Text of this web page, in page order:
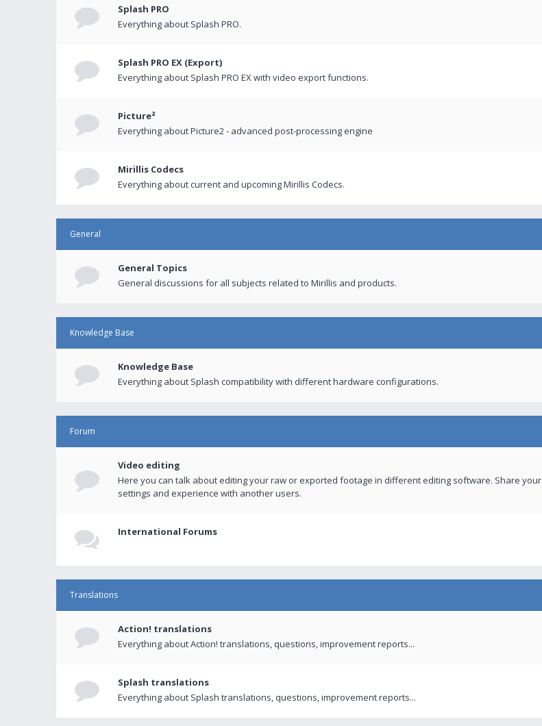
Splash PRO
Everything about Splash PRO.
Splash PRO EX (Export)
Everything about Splash PRO EX with video export functions.
Picture²
Everything about Picture2 - advanced post-processing engine
Mirillis Codecs
Everything about current and upcoming Mirillis Codecs.
General
General Topics
General discussions for all subjects related to Mirillis and products.
Knowledge Base
Knowledge Base
Everything about Splash compatibility with different hardware configurations.
Forum
Video editing
Here you can talk about editing your raw or exported footage in different editing software. Share your
settings and experience with another users.
International Forums
Translations
Action! translations
Everything about Action! translations, questions, improvement reports...
Splash translations
Everything about Splash translations, questions, improvement reports...